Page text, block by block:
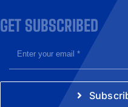
GET SUBSCRIBED